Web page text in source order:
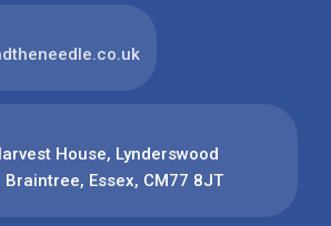
House, Lynderswood
Essex, CM77 8JT